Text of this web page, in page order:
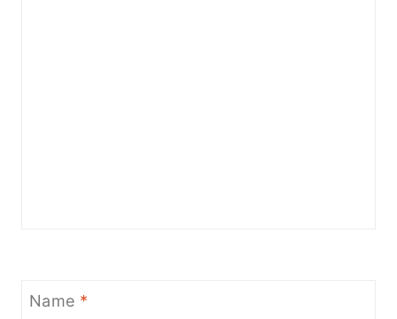
Name *